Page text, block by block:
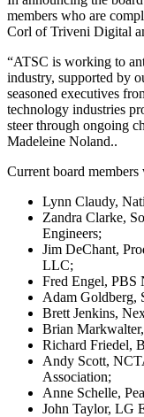
members who are
Corl of Triveni Digital
“ATSC is working to
industry, supported by
seasoned executives
technology industries
steer through ongoing
Madeleine Noland..
Current board
Lynn Claudy,
Zandra Clarke,
Engineers;
Jim DeChant,
LLC;
Fred Engel, PBS
Adam Goldberg,
Brett Jenkins,
Brian
Richard Friedel,
Andy Scott,
Association;
Anne Schelle,
John Taylor, LG